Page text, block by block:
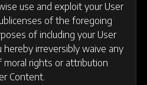
use and exploit your User
of the foregoing
of including your User
irreversibly waive any
moral rights or attribution
Content.